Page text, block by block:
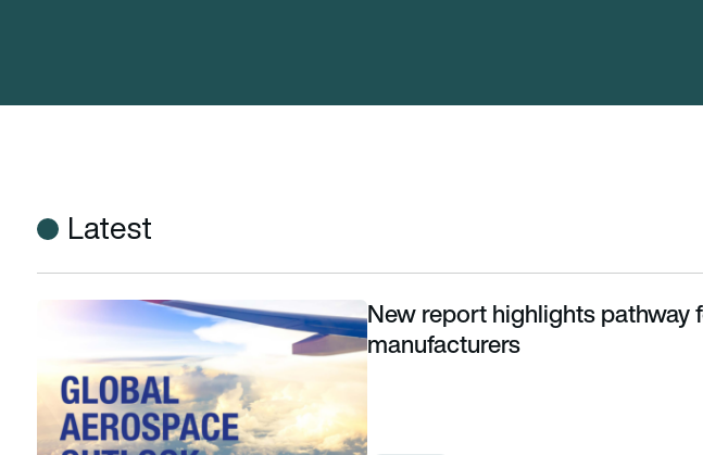
Latest
New report highlights pathway for aerospace manufacturersNew report highlights pathway
manufacturers